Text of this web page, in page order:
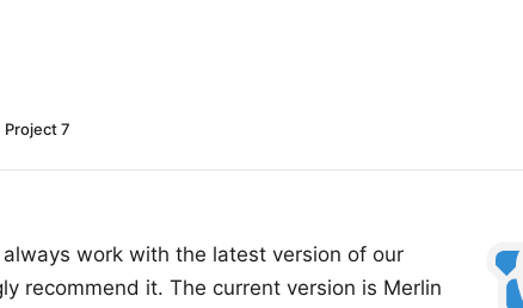
Project 7
work with the latest version of our
recommend it. The current version is Merlin